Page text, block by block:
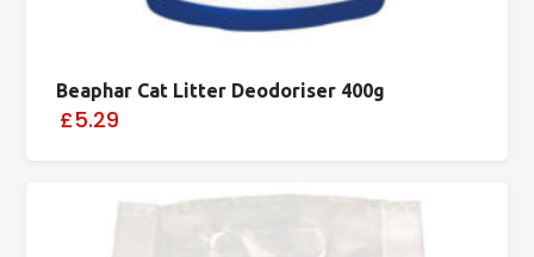
Beaphar Cat Litter Deodoriser 400g
£5.29